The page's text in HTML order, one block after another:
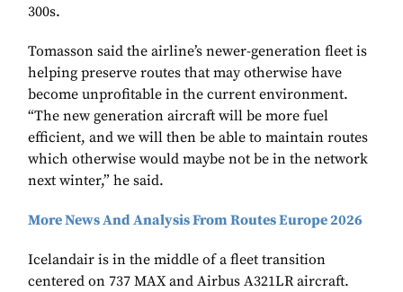
300s.
Tomasson said the airline’s newer-generation fleet is
helping preserve routes that may otherwise have
become unprofitable in the current environment.
“The new generation aircraft will be more fuel
efficient, and we will then be able to maintain routes
which otherwise would maybe not be in the network
next winter,” he said.
More News And Analysis From Routes Europe 2026
Icelandair is in the middle of a fleet transition
centered on 737 MAX and Airbus A321LR aircraft.